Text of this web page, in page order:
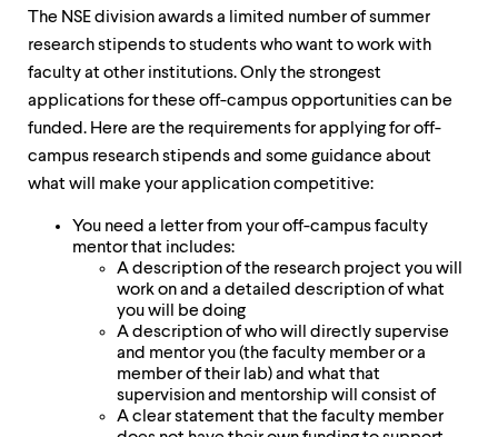
The NSE division awards a limited number of summer
research stipends to students who want to work with
faculty at other institutions. Only the strongest
applications for these off-campus opportunities can be
funded. Here are the requirements for applying for off-
campus research stipends and some guidance about
what will make your application competitive:
You need a letter from your off-campus faculty
mentor that includes:
A description of the research project you will
work on and a detailed description of what
you will be doing
A description of who will directly supervise
and mentor you (the faculty member or a
member of their lab) and what that
supervision and mentorship will consist of
A clear statement that the faculty member